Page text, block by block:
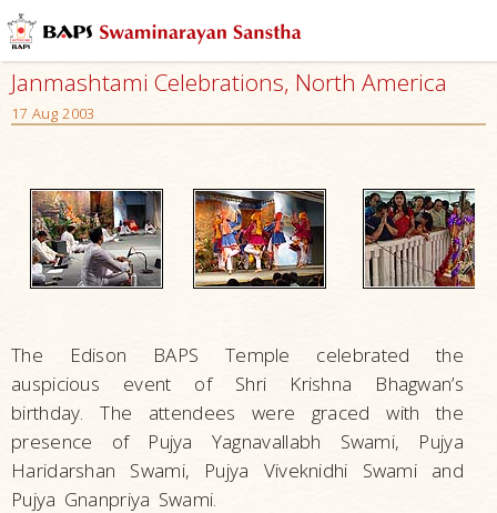
Janmashtami Celebrations, North America
17 Aug 2003
The Edison BAPS Temple celebrated the
auspicious event of Shri Krishna Bhagwan’s
birthday. The attendees were graced with the
presence of Pujya Yagnavallabh Swami, Pujya
Haridarshan Swami, Pujya Viveknidhi Swami and
Pujya Gnanpriya Swami.